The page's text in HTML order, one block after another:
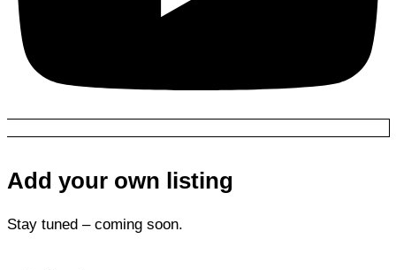
Add your own listing
Stay tuned – coming soon.